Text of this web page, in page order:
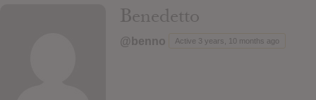
Login
Benedetto
@benno Active 3 years, 10 months ago